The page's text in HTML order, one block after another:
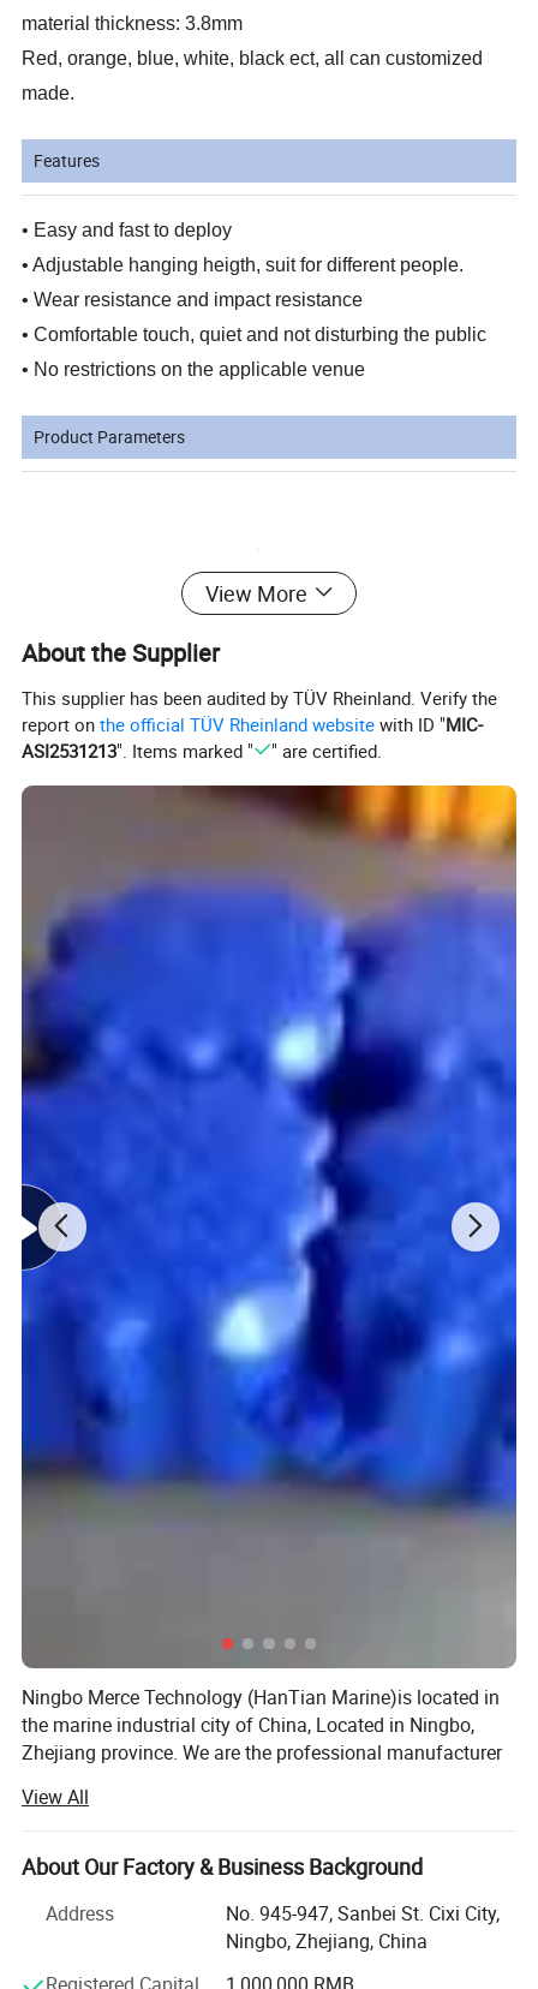
material thickness: 3.8mm
Red, orange, blue, white, black ect, all can customized
made.
Features
• Easy and fast to deploy
• Adjustable hanging heigth, suit for different people.
• Wear resistance and impact resistance
• Comfortable touch, quiet and not disturbing the public
• No restrictions on the applicable venue
Product Parameters
2.5kg
A48 48*58cm 4.0kg
6.5kg
L1 47*20cm 1.1KG
L2 60*28cm 2.1KG
L80 26*80cm 3KG
96*37cm 4.6KG
View More
About the Supplier
This supplier has been audited by TÜV Rheinland. Verify the
report onthe official TÜV Rheinland website with ID "MIC-
ASI2531213". Items marked " " are certified.
Ningbo Merce Technology (HanTian Marine)is located in
the marine industrial city of China, Located in Ningbo,
Zhejiang province. We are the professional manufacturer
more than 10 years.
We have our own factory, also cooperate with other
factories with high quality products. Provide a range of
high quality products, including marine lifejacket, lifebuoy,
marine life raft, pilot ladder, embarkation ladder, PVC
View All
About Our Factory & Business Background
Address
No. 945-947, Sanbei St. Cixi City,
Ningbo, Zhejiang, China